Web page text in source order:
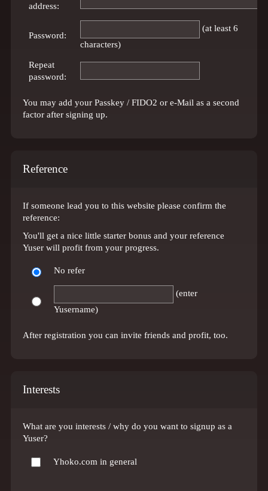
address:
Password:
(at least 6
characters)
Repeat
password:
You may add your Passkey / FIDO2 or e-Mail as a second
factor after signing up.
Reference
If someone lead you to this website please confirm the
reference:
You'll get a nice little starter bonus and your reference
Yuser will profit from your progress.
No refer
(enter
Yusername)
After registration you can invite friends and profit, too.
Interests
What are you interests / why do you want to signup as a
Yuser?
Yhoko.com in general